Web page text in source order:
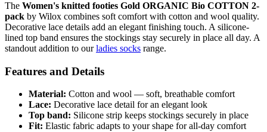
The Women's knitted footies Gold ORGANIC Bio COTTON 2-
pack by Wilox combines soft comfort with cotton and wool quality.
Decorative lace details add an elegant finishing touch. A silicone-
lined top band ensures the stockings stay securely in place all day. A
standout addition to ourladies socks range.
Features and Details
Material: Cotton and wool — soft, breathable comfort
Lace: Decorative lace detail for an elegant look
Top band: Silicone strip keeps stockings securely in place
Fit: Elastic fabric adapts to your shape for all-day comfort